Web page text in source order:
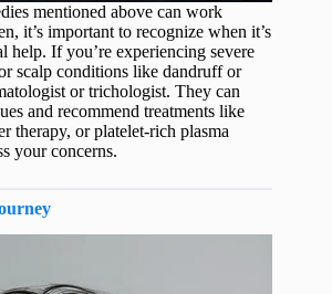
mentioned above can work
it’s important to recognize when it’s
help. If you’re experiencing severe
scalp conditions like dandruff or
or trichologist. They can
and recommend treatments like
therapy, or platelet-rich plasma
your concerns.